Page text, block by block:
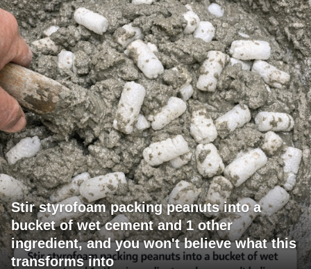
Stir styrofoam packing peanuts into a
bucket of wet cement and 1 other
ingredient, and you won't believe what this
transforms into